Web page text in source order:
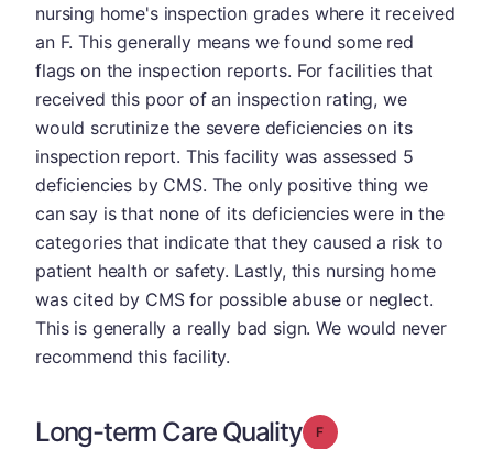
nursing home's inspection grades where it received
an F. This generally means we found some red
flags on the inspection reports. For facilities that
received this poor of an inspection rating, we
would scrutinize the severe deficiencies on its
inspection report. This facility was assessed 5
deficiencies by CMS. The only positive thing we
can say is that none of its deficiencies were in the
categories that indicate that they caused a risk to
patient health or safety. Lastly, this nursing home
was cited by CMS for possible abuse or neglect.
This is generally a really bad sign. We would never
recommend this facility.
Long-term Care Quality Grade: F